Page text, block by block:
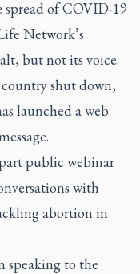
spread of COVID-19
Network’s
but not its voice.
shut down,
launched a web
public webinar
with
abortion in
speaking to the